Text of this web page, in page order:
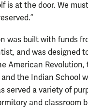
is at the door. We
was built with funds
and was designed
American
and the Indian School
served a variety of
and classroom